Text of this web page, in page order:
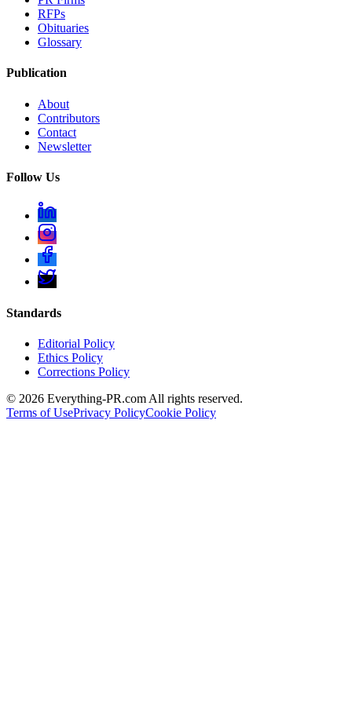
RFPs
Obituaries
Glossary
Publication
About
Contributors
Contact
Newsletter
Follow Us
Standards
Editorial Policy
Ethics Policy
Corrections Policy
© 2026 Everything-PR.com All rights reserved.
Terms of UsePrivacy PolicyCookie Policy